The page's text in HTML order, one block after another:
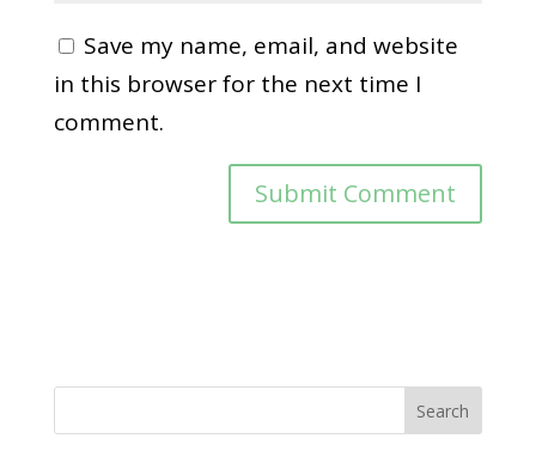
Save my name, email, and website
in this browser for the next time I
comment.